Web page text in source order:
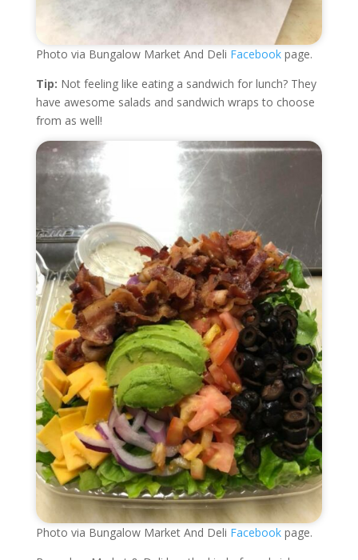
Photo via Bungalow Market And Deli Facebookpage.
Tip: Not feeling like eating a sandwich for lunch? They
have awesome salads and sandwich wraps to choose
from as well!
Photo via Bungalow Market And Deli Facebookpage.